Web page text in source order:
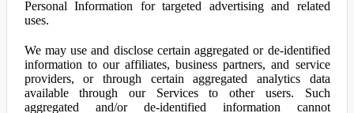
Personal Information for targeted advertising and related
uses.
We may use and disclose certain aggregated or de-identified
information to our affiliates, business partners, and service
providers, or through certain aggregated analytics data
available through our Services to other users. Such
aggregated and/or de-identified information cannot